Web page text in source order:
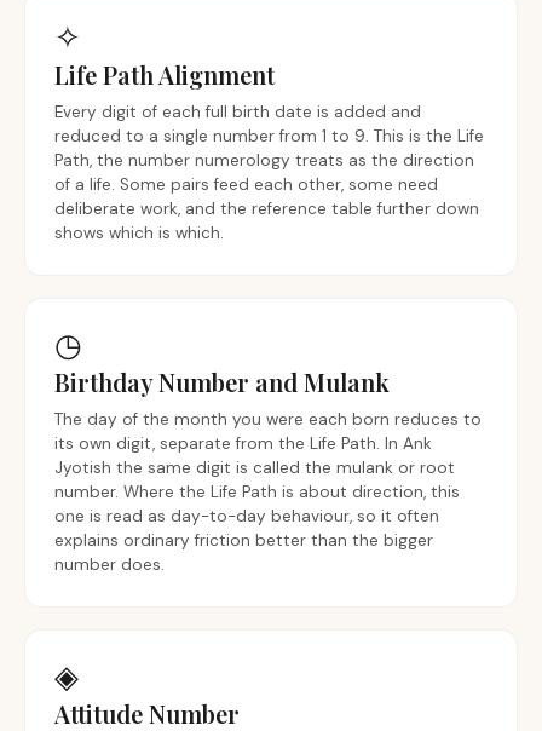
✧
Life Path Alignment
Every digit of each full birth date is added and
reduced to a single number from 1 to 9. This is the Life
Path, the number numerology treats as the direction
of a life. Some pairs feed each other, some need
deliberate work, and the reference table further down
shows which is which.
◷
Birthday Number and Mulank
The day of the month you were each born reduces to
its own digit, separate from the Life Path. In Ank
Jyotish the same digit is called the mulank or root
number. Where the Life Path is about direction, this
one is read as day-to-day behaviour, so it often
explains ordinary friction better than the bigger
number does.
◈
Attitude Number